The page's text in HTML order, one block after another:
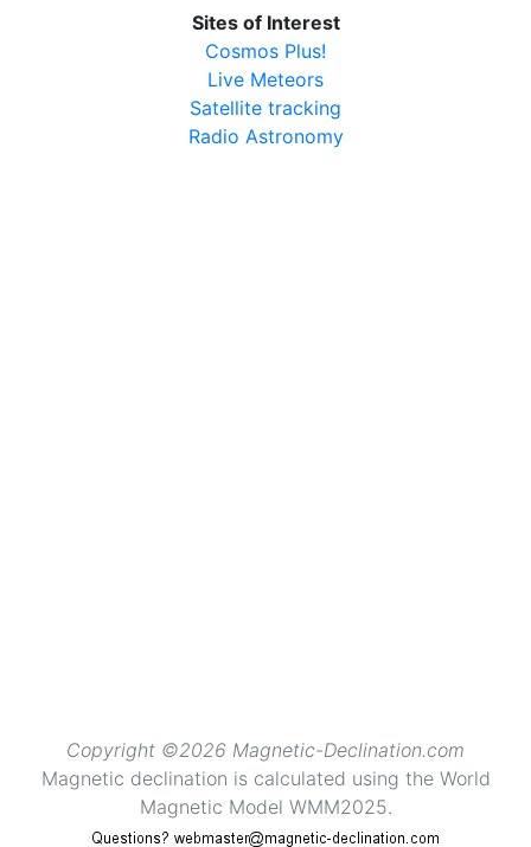
Sites of Interest
Cosmos Plus!
Live Meteors
Satellite tracking
Radio Astronomy
Copyright ©2026 Magnetic-Declination.com
Magnetic declination is calculated using the World
Magnetic Model WMM2025.